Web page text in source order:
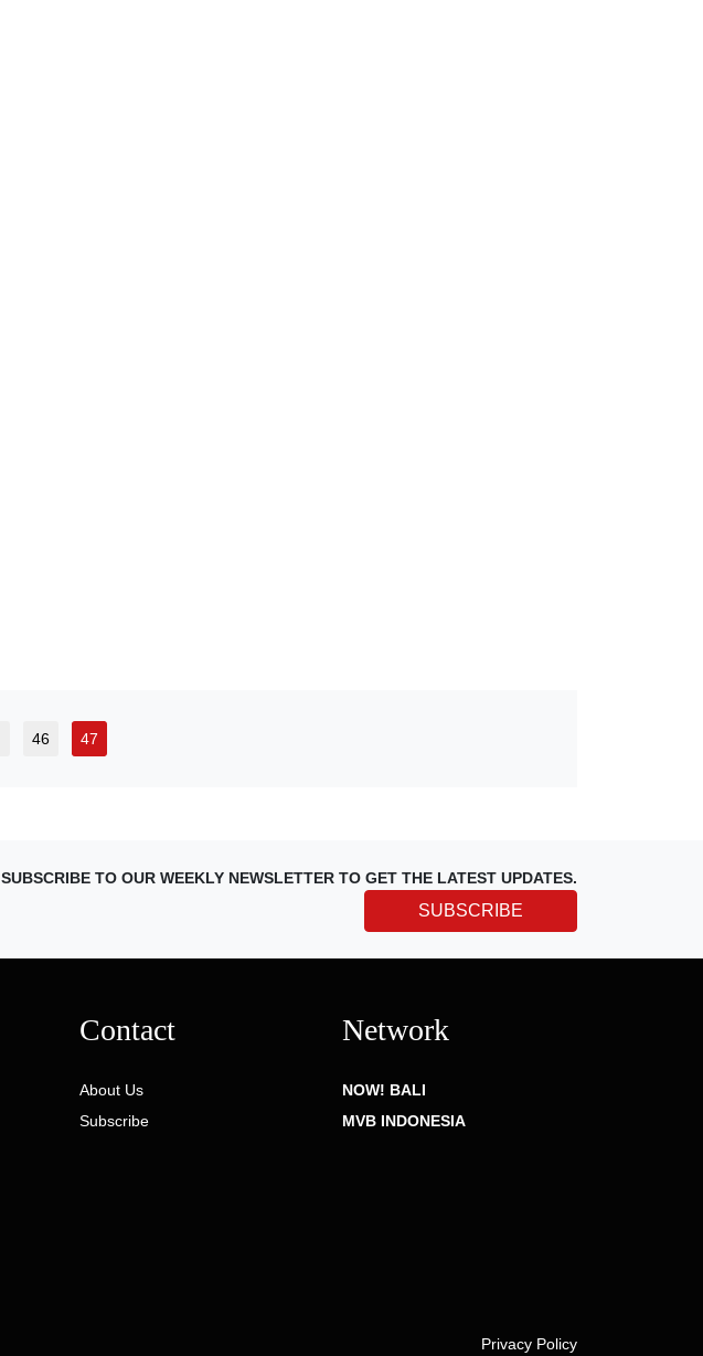
46 47
SUBSCRIBE TO OUR WEEKLY NEWSLETTER TO GET THE LATEST UPDATES.
SUBSCRIBE
Contact
About Us
Subscribe
Network
NOW! BALI
MVB INDONESIA
Privacy Policy